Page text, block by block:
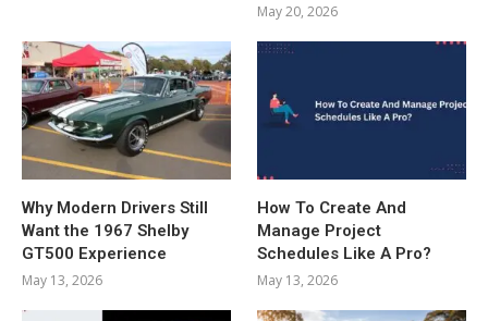
May 20, 2026
Why Modern Drivers Still
Want the 1967 Shelby
GT500 Experience
May 13, 2026
How To Create And
Manage Project
Schedules Like A Pro?
May 13, 2026